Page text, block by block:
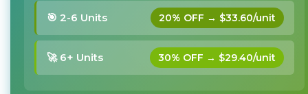
🎯 2-6 Units 20% OFF → $33.60/unit
🚀 6+ Units 30% OFF → $29.40/unit